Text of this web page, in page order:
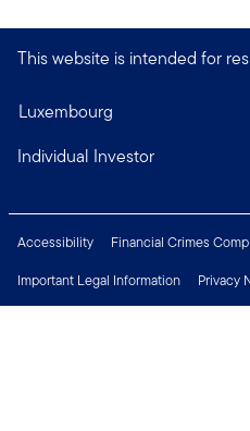
This website is intended for
Luxembourg
Individual Investor
Accessibility Financial Crimes
Important Legal Information
Privacy